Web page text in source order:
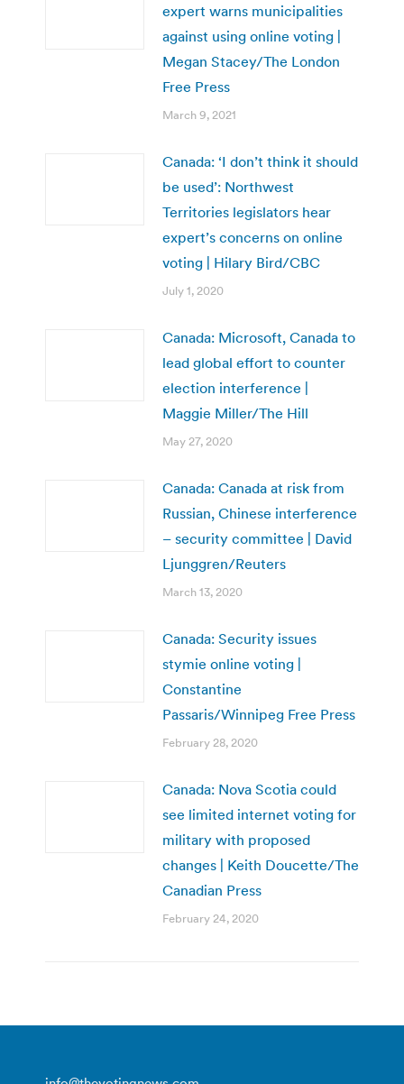
expert warns municipalities
against using online voting |
Megan Stacey/The London
Free Press
March 9, 2021
Canada: ‘I don’t think it should
be used’: Northwest
Territories legislators hear
expert’s concerns on online
voting | Hilary Bird/CBC
July 1, 2020
Canada: Microsoft, Canada to
lead global effort to counter
election interference |
Maggie Miller/The Hill
May 27, 2020
Canada: Canada at risk from
Russian, Chinese interference
– security committee | David
Ljunggren/Reuters
March 13, 2020
Canada: Security issues
stymie online voting |
Constantine
Passaris/Winnipeg Free Press
February 28, 2020
Canada: Nova Scotia could
see limited internet voting for
military with proposed
changes | Keith Doucette/The
Canadian Press
February 24, 2020